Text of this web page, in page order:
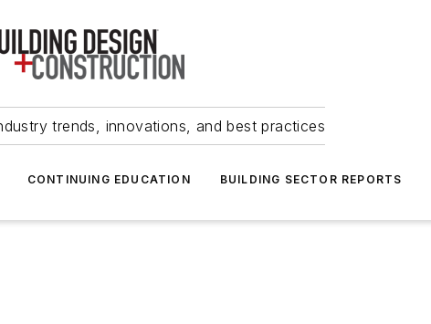
trends, innovations, and best practices
CONTINUING EDUCATION BUILDING SECTOR REPORTS